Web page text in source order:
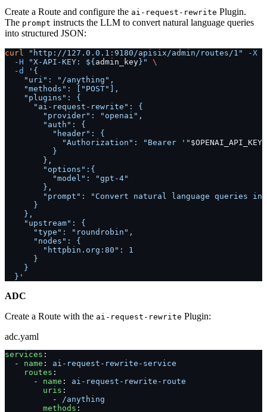
Create a Route and configure the ai-request-rewrite Plugin.
The prompt instructs the LLM to convert natural language queries
into structured JSON:
curl "http://127.0.0.1:9180/apisix/admin/routes/1" -X
  -H
"X-API-KEY: ${ admin_key }"
\
  -d
'{
    "uri": "/anything",
    "methods": ["POST"],
    "plugins": {
      "ai-request-rewrite": {
        "provider": "openai",
        "auth": {
          "header": {
            "Authorization": "Bearer '"
$OPENAI_API_KEY
          }
        },
        "options":{
          "model": "gpt-4"
        },
"prompt": "Convert natural language queries
      }
    },
    "upstream": {
      "type": "roundrobin",
      "nodes": {
        "httpbin.org:80": 1
      }
    }
  }'
ADC
Create a Route with the ai-request-rewrite Plugin:
adc.yaml
services :
  -
name : ai-request-rewrite-service
    routes
:
      -
name : ai-request-rewrite-route
        uris
:
          -
/anything
        methods
: